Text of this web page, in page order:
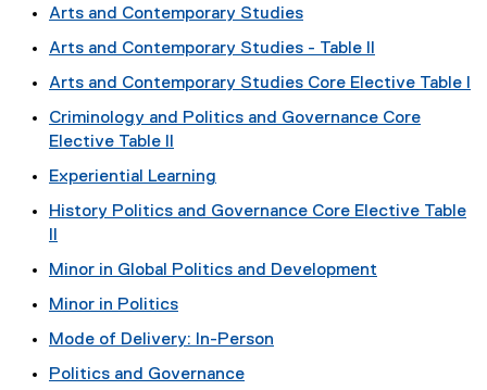
Arts and Contemporary Studies
Arts and Contemporary Studies - Table II
Arts and Contemporary Studies Core Elective Table I
Criminology and Politics and Governance Core
Elective Table II
Experiential Learning
History Politics and Governance Core Elective Table
Minor in Global Politics and Development
Minor in Politics
Mode of Delivery: In-Person
Politics and Governance